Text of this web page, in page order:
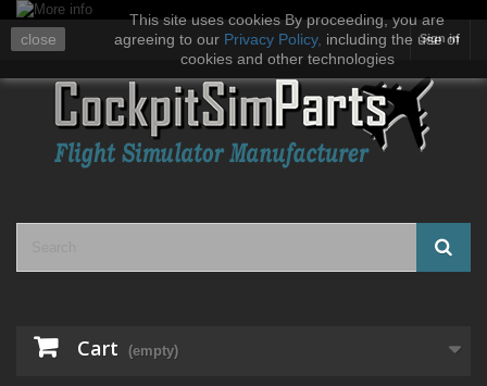
Sign in
Cart (empty)
close
This site uses cookies By proceeding, you are
agreeing to our Privacy Policy, including the use of
cookies and other technologies